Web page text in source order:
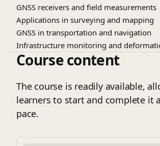
GNSS receivers and field measurements
Applications in surveying and mapping
GNSS in transportation and navigation
Infrastructure monitoring and
Course content
The course is readily available,
learners to start and complete it
pace.